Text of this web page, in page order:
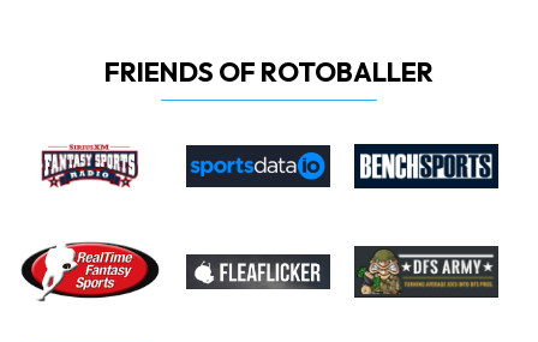
FRIENDS OF ROTOBALLER